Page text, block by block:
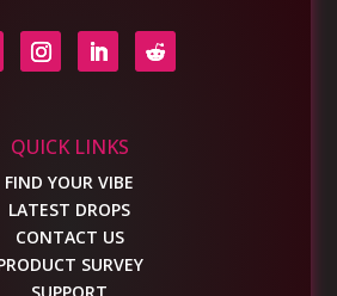
QUICK LINKS
FIND YOUR VIBE
LATEST DROPS
CONTACT US
SURVEY
SUPPORT